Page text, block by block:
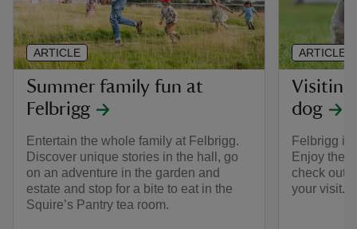
Summer family fun at
Felbrigg
Entertain the whole family at Felbrigg.
Discover unique stories in the hall, go
on an adventure in the garden and
estate and stop for a bite to eat in the
Squire’s Pantry tea room.
ARTICLE
Visiting
dog
Felbrigg is
Enjoy the
check out
your visit.
ARTICLE